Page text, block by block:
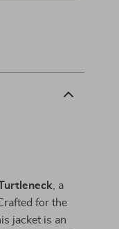
, a
for the
jacket is an